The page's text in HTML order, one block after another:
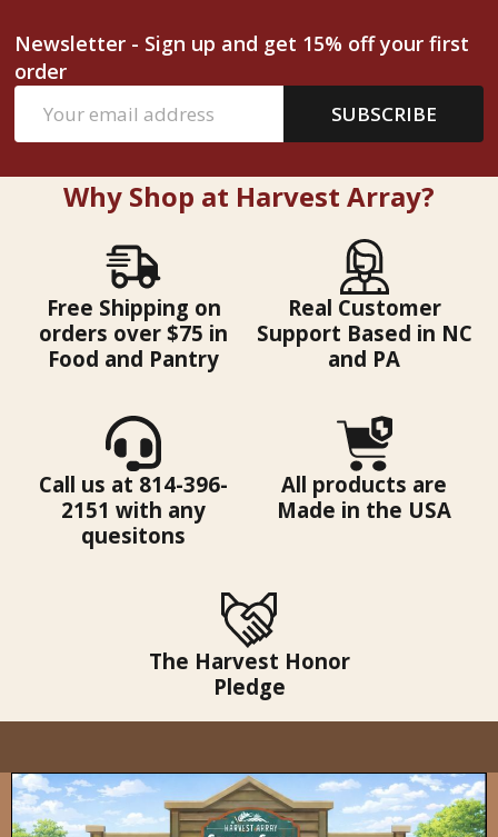
Newsletter - Sign up and get 15% off your first
order
Address
SUBSCRIBE
Why Shop at Harvest Array?
Free Shipping on
orders over $75 in
Food and Pantry
Real Customer
Support Based in NC
and PA
Call us at 814-396-
2151 with any
quesitons
All products are
Made in the USA
The Harvest Honor
Pledge